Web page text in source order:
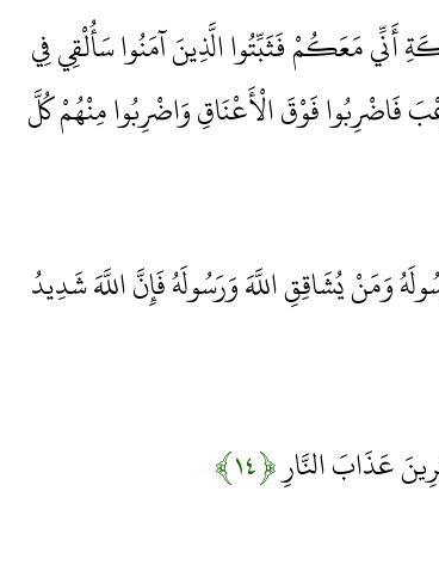
أَنِّي مَعَكُمْ فَثَبِّتُوا الَّذِينَ آمَنُوا سَأُلْقِي فِي
فَاضْرِبُوا فَوْقَ الْأَعْنَاقِ وَاضْرِبُوا مِنْهُمْ كُلَّ
وَمَنْ يُشَاقِقِ اللَّهَ وَرَسُولَهُ فَإِنَّ اللَّهَ شَدِيدُ
عَذَابَ النَّارِ﴿۱۴﴾